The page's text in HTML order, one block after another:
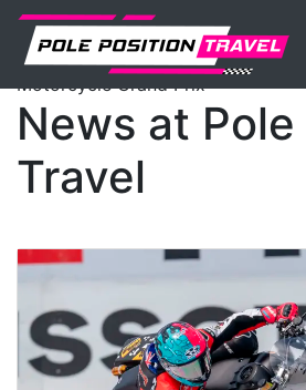
Previous
MotoGP Events News
Motorcycle Grand Prix
News at
Travel